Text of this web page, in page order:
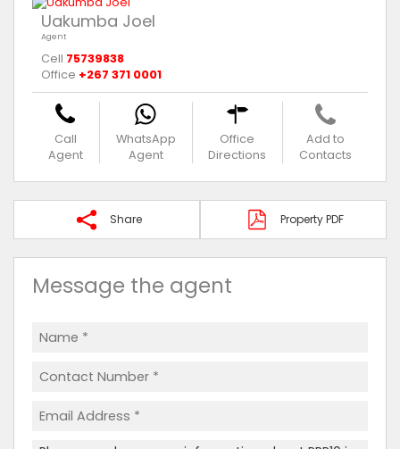
Uakumba Joel
Agent
Cell 75739838
Office +267 371 0001
Call
Agent
WhatsApp
Agent
Office
Directions
Add to
Contacts
Share Property PDF
Message the agent